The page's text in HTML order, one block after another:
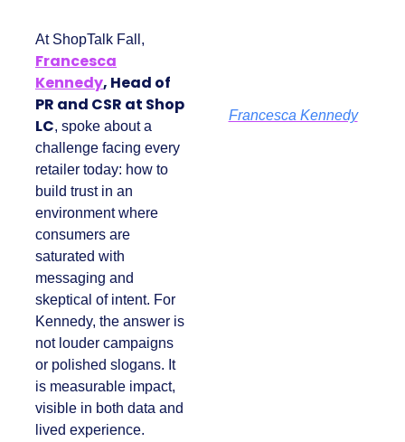
At ShopTalk Fall,
Francesca
Kennedy, Head of
PR and CSR at Shop
LC, spoke about a
challenge facing
every retailer today:
how to build trust in
an environment
where consumers
are saturated with
messaging and
skeptical of intent.
For Kennedy, the
answer is not louder
campaigns or
polished slogans. It is
measurable impact,
visible in both data
Francesca Kennedy